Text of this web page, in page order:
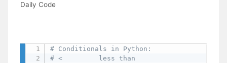
Daily Code
# Conditionals in Python:
# <         less than